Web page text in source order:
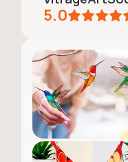
5.0